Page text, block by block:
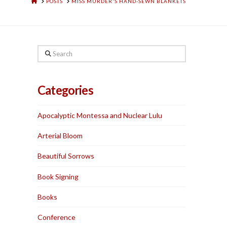
Search
Categories
Apocalyptic Montessa and Nuclear Lulu
Arterial Bloom
Beautiful Sorrows
Book Signing
Books
Conference